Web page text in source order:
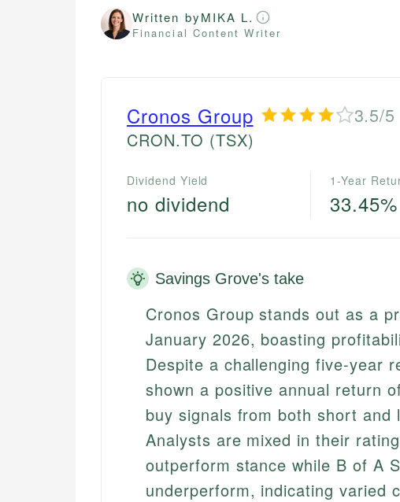
Written byMIKA L.
Financial Content Writer
Cronos Group 3.5/5
CRON.TO (TSX)
Dividend Yield
no dividend
1-Year
33.45%
Savings Grove's take
Cronos Group stands out as a
January 2026, boasting
Despite a challenging five-year
shown a positive annual return
buy signals from both short and
Analysts are mixed in their
outperform stance while B of A
underperform, indicating varied